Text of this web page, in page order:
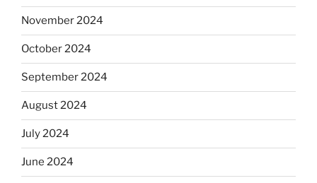
November 2024
October 2024
September 2024
August 2024
July 2024
June 2024